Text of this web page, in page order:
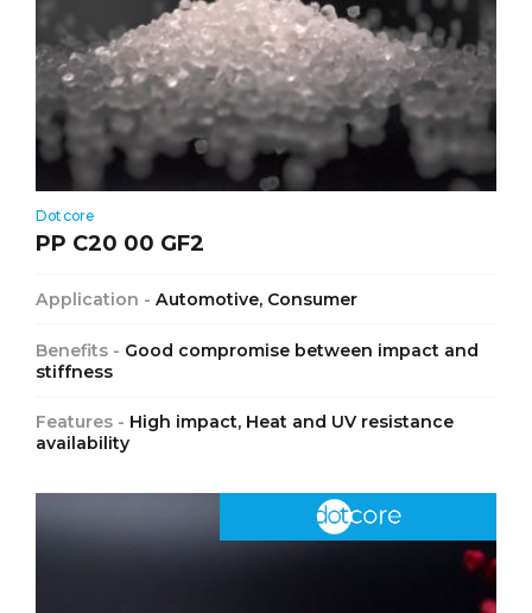
Dotcore
PP C20 00 GF2
Application - Automotive, Consumer
Benefits - Good compromise between impact and
stiffness
Features - High impact, Heat and UV resistance
availability